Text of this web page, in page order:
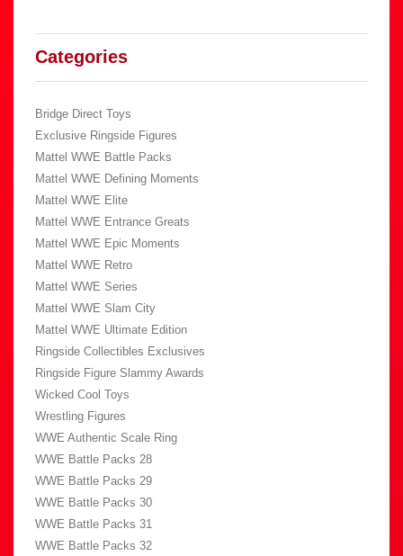
Categories
Bridge Direct Toys
Exclusive Ringside Figures
Mattel WWE Battle Packs
Mattel WWE Defining Moments
Mattel WWE Elite
Mattel WWE Entrance Greats
Mattel WWE Epic Moments
Mattel WWE Retro
Mattel WWE Series
Mattel WWE Slam City
Mattel WWE Ultimate Edition
Ringside Collectibles Exclusives
Ringside Figure Slammy Awards
Wicked Cool Toys
Wrestling Figures
WWE Authentic Scale Ring
WWE Battle Packs 28
WWE Battle Packs 29
WWE Battle Packs 30
WWE Battle Packs 31
WWE Battle Packs 32